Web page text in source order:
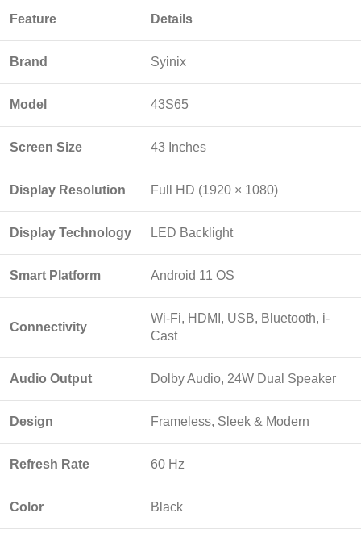
Feature Details
Brand Syinix
Model 43S65
Screen Size 43 Inches
Display Resolution Full HD (1920 × 1080)
Display Technology LED Backlight
Smart Platform Android 11 OS
Connectivity
Wi-Fi, HDMI, USB, Bluetooth, i-
Cast
Audio Output Dolby Audio, 24W Dual Speaker
Design Frameless, Sleek & Modern
Refresh Rate 60 Hz
Color Black